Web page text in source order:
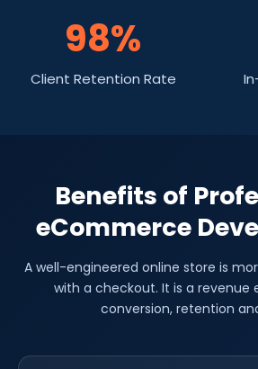
98%
Client Retention Rate
Benefits of
eCommerce
A well-engineered online store is
with a checkout. It is a revenue
conversion, retention